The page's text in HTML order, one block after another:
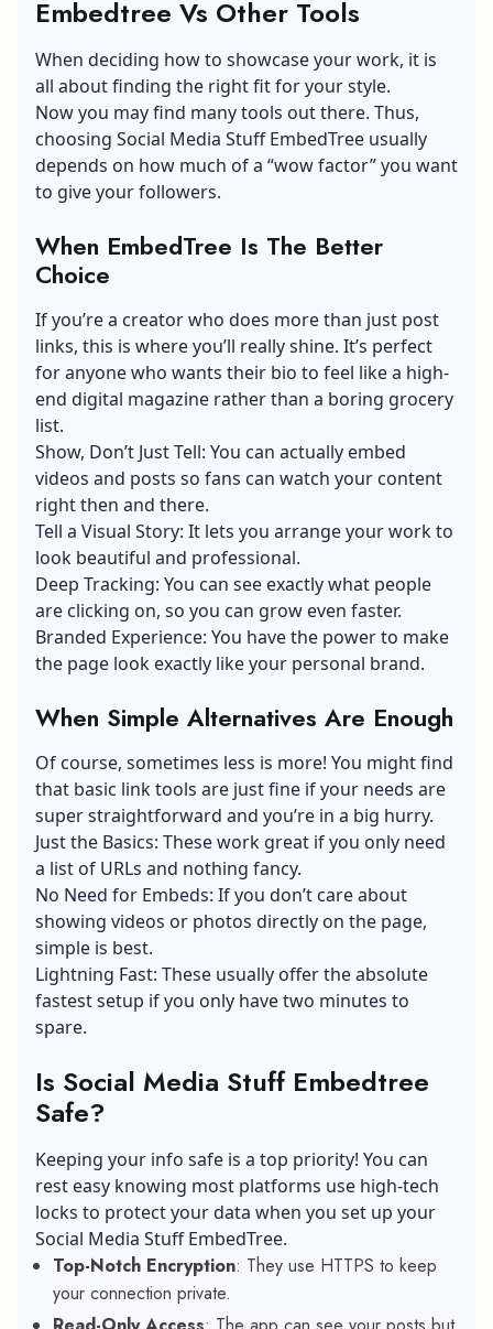
Embedtree Vs Other Tools
When deciding how to showcase your work, it is
all about finding the right fit for your style.
Now you may find many tools out there. Thus,
choosing Social Media Stuff EmbedTree usually
depends on how much of a “wow factor” you want
to give your followers.
When EmbedTree Is The Better
Choice
If you’re a creator who does more than just post
links, this is where you’ll really shine. It’s perfect
for anyone who wants their bio to feel like a high-
end digital magazine rather than a boring grocery
list.
Show, Don’t Just Tell: You can actually embed
videos and posts so fans can watch your content
right then and there.
Tell a Visual Story: It lets you arrange your work to
look beautiful and professional.
Deep Tracking: You can see exactly what people
are clicking on, so you can grow even faster.
Branded Experience: You have the power to make
the page look exactly like your personal brand.
When Simple Alternatives Are Enough
Of course, sometimes less is more! You might find
that basic link tools are just fine if your needs are
super straightforward and you’re in a big hurry.
Just the Basics: These work great if you only need
a list of URLs and nothing fancy.
No Need for Embeds: If you don’t care about
showing videos or photos directly on the page,
simple is best.
Lightning Fast: These usually offer the absolute
fastest setup if you only have two minutes to
spare.
Is Social Media Stuff Embedtree
Safe?
Keeping your info safe is a top priority! You can
rest easy knowing most platforms use high-tech
locks to protect your data when you set up your
Social Media Stuff EmbedTree.
Top-Notch Encryption: They use HTTPS to keep
your connection private.